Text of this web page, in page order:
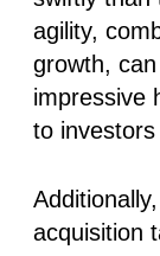
agility,
growth,
impressive
to
acquisition